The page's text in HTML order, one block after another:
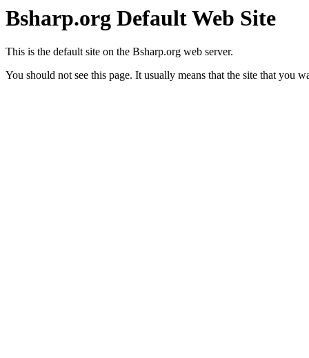
Bsharp.org Default Web Site
This is the default site on the Bsharp.org web server.
You should not see this page. It usually means that the site that you